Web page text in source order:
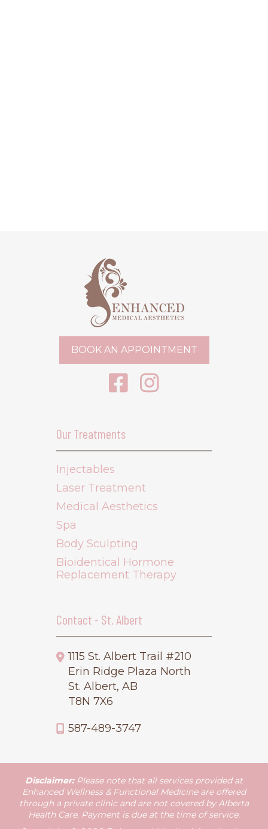
BOOK AN APPOINTMENT
Our Treatments
Injectables
Laser Treatment
Medical Aesthetics
Spa
Body Sculpting
Bioidentical Hormone
Replacement Therapy
Contact - St. Albert
1115 St. Albert Trail #210
Erin Ridge Plaza North
St. Albert, AB
T8N 7X6
587-489-3747
Disclaimer:Please note that all services provided at
Enhanced Wellness & Functional Medicine are offered
through a private clinic and are not covered by Alberta
Health Care. Payment is due at the time of service.